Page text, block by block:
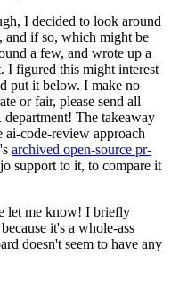
I decided to look around
and if so, which might be
a few, and wrote up a
I figured this might interest
put it below. I make no
or fair, please send all
department! The takeaway
code-review approach
archived open-source pr-
support to it, to compare it
let me know! I briefly
it's a whole-ass
doesn't seem to have any